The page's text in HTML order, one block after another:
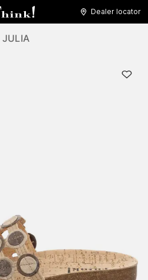
Dealer locator
JULIA